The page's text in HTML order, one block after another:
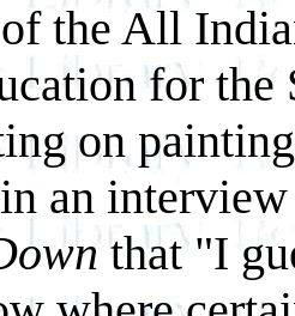
the All
for
on
an
that "I